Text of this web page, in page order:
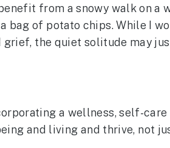
from a snowy walk on
bag of potato chips. While I
the quiet solitude may
a wellness, self-
and living and thrive, not